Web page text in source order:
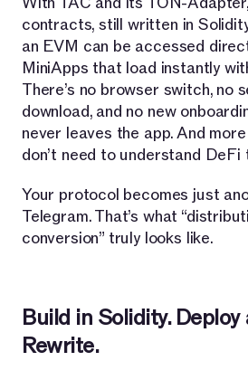
contracts, still written in
an EVM can be accessed
MiniApps that load instantly
There’s no browser switch, no
download, and no new
never leaves the app. And
don’t need to understand
Your protocol becomes just
Telegram. That’s what
conversion” truly looks like.
Build in Solidity. Deploy
Rewrite.